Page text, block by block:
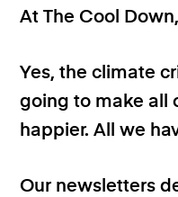
At The Cool
Yes, the climate
going to make all
happier. All we
Our newsletters